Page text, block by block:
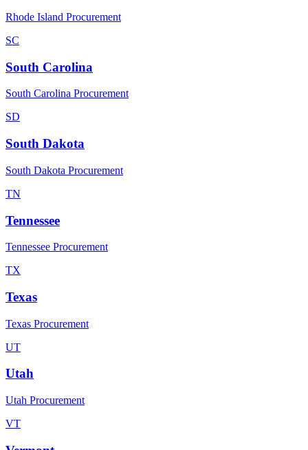
Rhode Island Procurement
SC
South Carolina
South Carolina Procurement
SD
South Dakota
South Dakota Procurement
TN
Tennessee
Tennessee Procurement
TX
Texas
Texas Procurement
UT
Utah
Utah Procurement
VT